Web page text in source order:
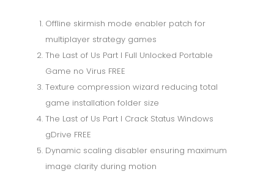
Offline skirmish mode enabler patch for
multiplayer strategy games
The Last of Us Part I Full Unlocked Portable
Game no Virus FREE
Texture compression wizard reducing total
game installation folder size
The Last of Us Part I Crack Status Windows
gDrive FREE
Dynamic scaling disabler ensuring maximum
image clarity during motion